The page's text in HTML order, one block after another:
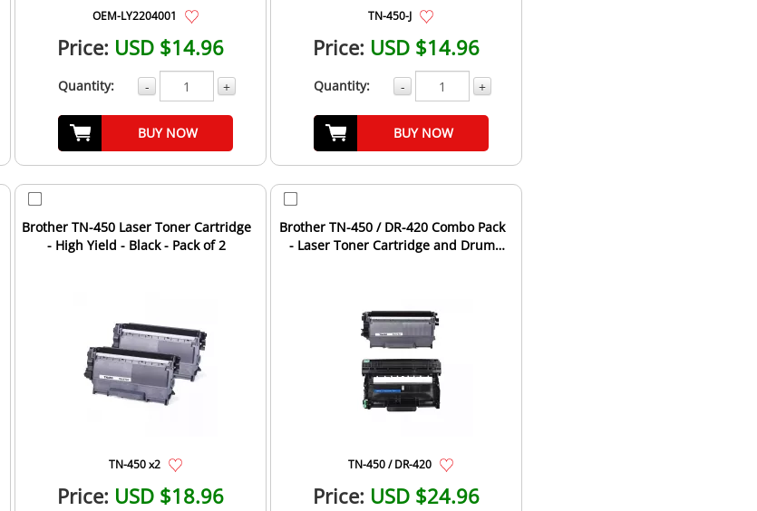
OEM-LY2204001
Price: USD $14.96
Quantity: - +
BUY NOW
TN-450-J
Price: USD $14.96
Quantity: - +
BUY NOW
Brother TN-450 Laser Toner Cartridge
- High Yield - Black - Pack of 2
TN-450 x2
Price: USD $18.96
Brother TN-450 / DR-420 Combo Pack
- Laser Toner Cartridge and Drum
TN-450 / DR-420
Price: USD $24.96